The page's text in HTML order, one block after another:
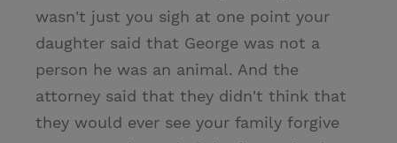
wasn't just you sigh at one point your
daughter said that George was not a
person he was an animal. And the
attorney said that they didn't think that
they would ever see your family forgive